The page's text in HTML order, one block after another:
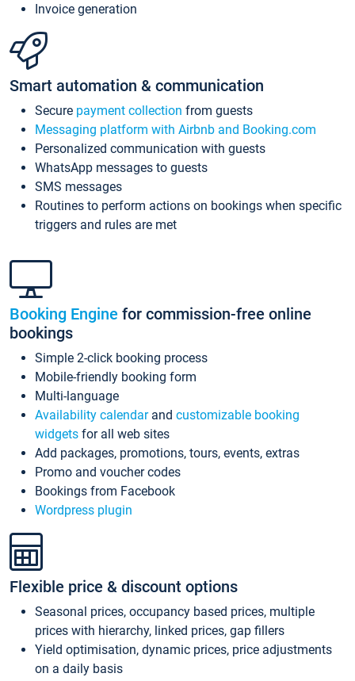
Invoice generation
Smart automation & communication
Secure payment collection from guests
Messaging platform with Airbnb and Booking.com
Personalized communication with guests
WhatsApp messages to guests
SMS messages
Routines to perform actions on bookings when specific
triggers and rules are met
Booking Engine for commission-free online
bookings
Simple 2-click booking process
Mobile-friendly booking form
Multi-language
Availability calendarand customizable booking
widgets for all web sites
Add packages, promotions, tours, events, extras
Promo and voucher codes
Bookings from Facebook
Wordpress plugin
Flexible price & discount options
Seasonal prices, occupancy based prices, multiple
prices with hierarchy, linked prices, gap fillers
Yield optimisation, dynamic prices, price adjustments
on a daily basis